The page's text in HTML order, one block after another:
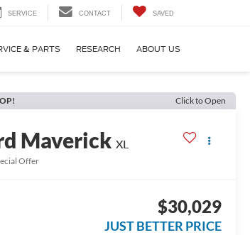
SERVICE CONTACT SAVED
& PARTS RESEARCH ABOUT US
Click to Open
Maverick XL
Offer
$30,029
JUST BETTER PRICE